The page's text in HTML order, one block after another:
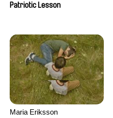
Patriotic Lesson
Maria Eriksson